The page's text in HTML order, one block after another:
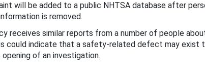
will be added to a public NHTSA database after
is removed.
receives similar reports from a number of people
could indicate that a safety-related defect may exist
of an investigation.